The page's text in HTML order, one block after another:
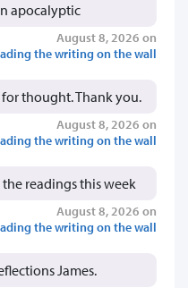
apocalyptic
August 8, 2026 on
the writing on the wall
thought. Thank you.
August 8, 2026 on
the writing on the wall
readings this week
August 8, 2026 on
the writing on the wall
James.